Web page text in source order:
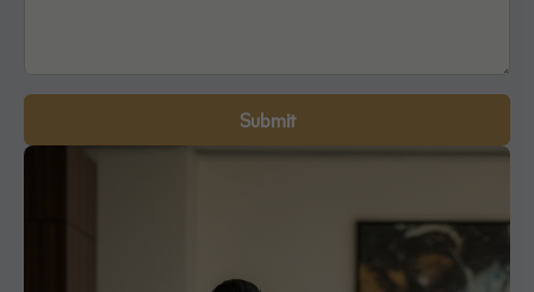
Submit